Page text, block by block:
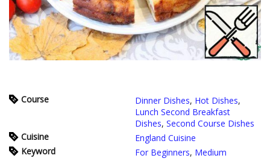
Course Dinner Dishes, Hot Dishes,
Lunch Second Breakfast
Dishes, Second Course Dishes
Cuisine
England Cuisine
Keyword
For Beginners, Medium